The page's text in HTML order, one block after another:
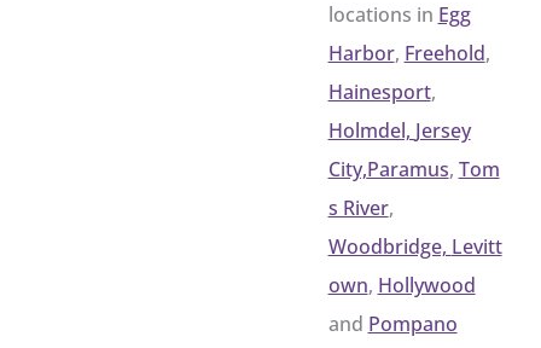
locations in Egg
Harbor, Freehold,
Hainesport,
Holmdel, Jersey
City,Paramus, Tom
s River,
Woodbridge, Levitt
own, Hollywood
and Pompano